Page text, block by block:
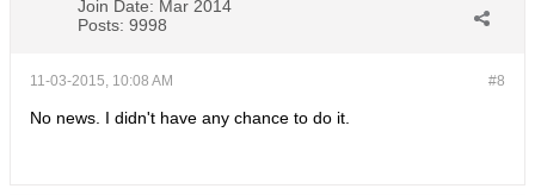
Join Date: Mar 2014
Posts: 9998
#8
11-03-2015, 10:08 AM
No news. I didn't have any chance to do it.